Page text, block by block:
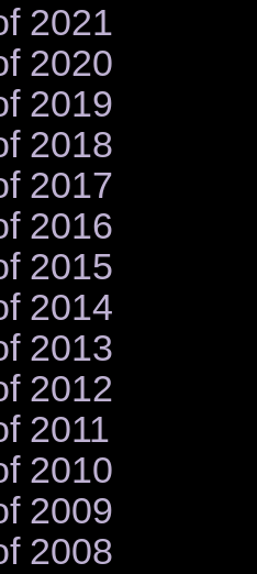
2021
2020
2019
2018
2017
2016
2015
2014
2013
2012
2011
2010
2009
2008